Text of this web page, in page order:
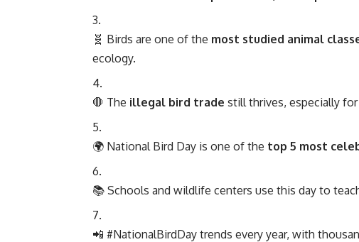
🧬 Birds are one of the most studied animal
ecology.
🛑 The illegal bird trade still thrives, especially
🌍 National Bird Day is one of the top 5 most
📚 Schools and wildlife centers use this day to
📲 #NationalBirdDay trends every year, with